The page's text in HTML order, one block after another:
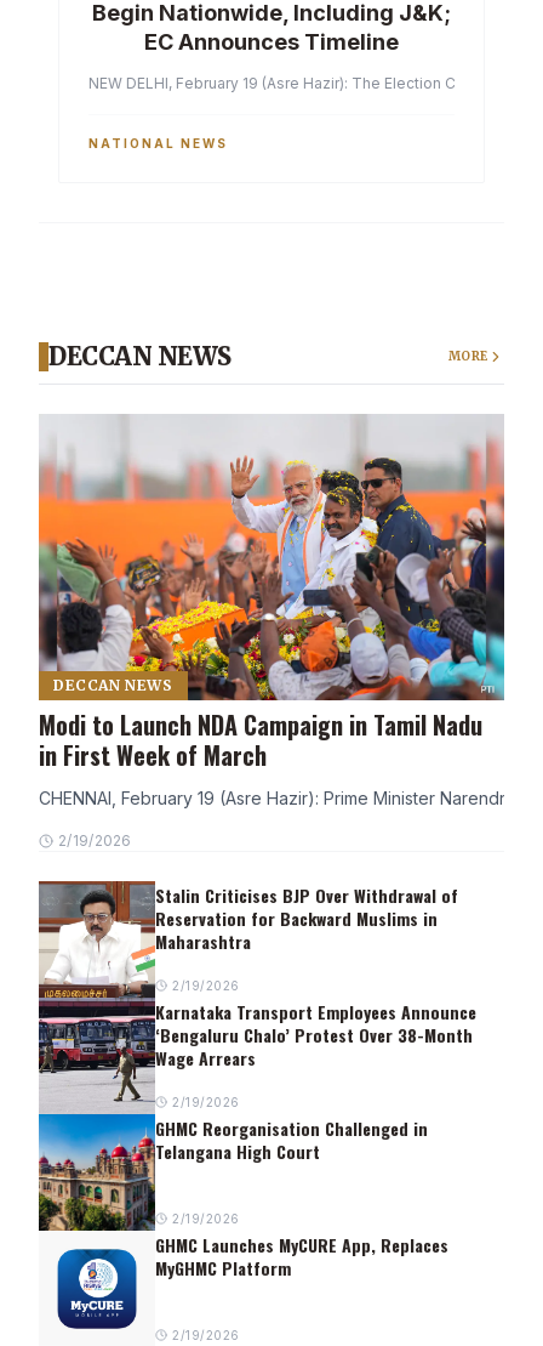
Begin Nationwide, Including J&K;
EC Announces Timeline
NEW DELHI, February 19 (Asre Hazir): The Election
NATIONAL NEWS
DECCAN NEWS MORE
DECCAN NEWS
Modi to Launch NDA Campaign in Tamil Nadu
in First Week of March
CHENNAI, February 19 (Asre Hazir): Prime Minister Narendra
2/19/2026
Stalin Criticises BJP Over Withdrawal of
Reservation for Backward Muslims in
Maharashtra
2/19/2026
Karnataka Transport Employees Announce
‘Bengaluru Chalo’ Protest Over 38-Month
Wage Arrears
2/19/2026
GHMC Reorganisation Challenged in
Telangana High Court
2/19/2026
GHMC Launches MyCURE App, Replaces
MyGHMC Platform
2/19/2026